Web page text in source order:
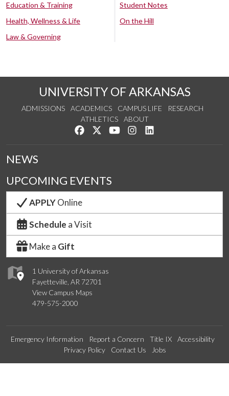
Education & Training
Health, Wellness & Life
Law & Governing
Student Notes
On the Hill
UNIVERSITY OF ARKANSAS
ADMISSIONS ACADEMICS CAMPUS LIFE
RESEARCH
ATHLETICS
ABOUT
Like us on Facebook
Follow us on Twitter
Watch us on YouTube
See us on Instagram
1 University of Arkansas
Fayetteville, AR 72701
View Campus Maps
479-575-2000
NEWS
UPCOMING EVENTS
APPLYOnline
Schedule a Visit
Make a Gift
Emergency Information Report a Concern Title IX
Accessibility
Privacy Policy
Contact Us Jobs